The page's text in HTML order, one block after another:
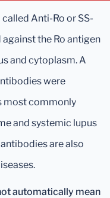
Anti-Ro or SS-
the Ro antigen
and cytoplasm. A
were
most commonly
and systemic lupus
are also
automatically mean